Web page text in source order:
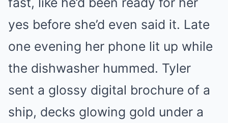
yes before she’d even said it. Late
one evening her phone lit up while
the dishwasher hummed. Tyler
sent a glossy digital brochure of a
ship, decks glowing gold under a